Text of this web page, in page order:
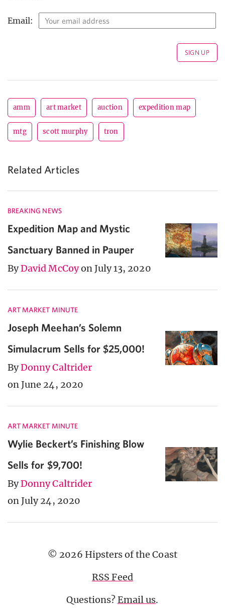
Email:
amm art market auction expedition map
mtg scott murphy tron
Related Articles
BREAKING NEWS
Expedition Map and Mystic
Sanctuary Banned in Pauper
ByDavid McCoyon July 13, 2020
ART MARKET MINUTE
Joseph Meehan’s Solemn
Simulacrum Sells for $25,000!
ByDonny Caltrider
on June 24, 2020
ART MARKET MINUTE
Wylie Beckert’s Finishing Blow
Sells for $9,700!
ByDonny Caltrider
on July 24, 2020
© 2026 Hipsters of the Coast
RSS Feed
Questions?Email us.